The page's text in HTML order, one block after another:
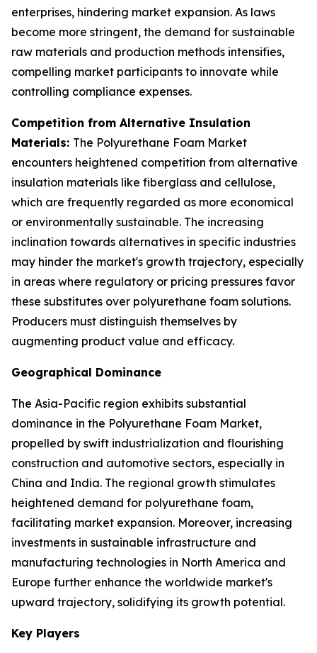
enterprises, hindering market expansion. As laws
become more stringent, the demand for sustainable
raw materials and production methods intensifies,
compelling market participants to innovate while
controlling compliance expenses.
Competition from Alternative Insulation
Materials: The Polyurethane Foam Market
encounters heightened competition from alternative
insulation materials like fiberglass and cellulose,
which are frequently regarded as more economical
or environmentally sustainable. The increasing
inclination towards alternatives in specific industries
may hinder the market's growth trajectory, especially
in areas where regulatory or pricing pressures favor
these substitutes over polyurethane foam solutions.
Producers must distinguish themselves by
augmenting product value and efficacy.
Geographical Dominance
The Asia-Pacific region exhibits substantial
dominance in the Polyurethane Foam Market,
propelled by swift industrialization and flourishing
construction and automotive sectors, especially in
China and India. The regional growth stimulates
heightened demand for polyurethane foam,
facilitating market expansion. Moreover, increasing
investments in sustainable infrastructure and
manufacturing technologies in North America and
Europe further enhance the worldwide market's
upward trajectory, solidifying its growth potential.
Key Players